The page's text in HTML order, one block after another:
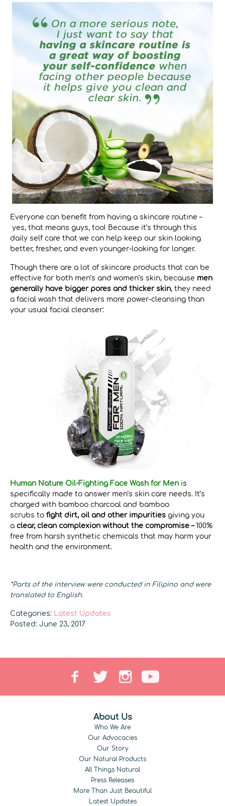
Everyone can benefit from having a skincare routine –
yes, that means guys, too! Because it’s through this
daily self care that we can help keep our skin looking
better, fresher, and even younger-looking for longer.
Though there are a lot of skincare products that can be
effective for both men’s and women’s skin, because men
generally have bigger pores and thicker skin, they need
a facial wash that delivers more power-cleansing than
your usual facial cleanser:
Human Nature Oil-Fighting Face Wash for Men is
specifically made to answer men’s skin care needs. It’s
charged with bamboo charcoal and bamboo
scrubs to fight dirt, oil and other impurities giving you
a clear, clean complexion without the compromise –100%
free from harsh synthetic chemicals that may harm your
health and the environment.
*Parts of the interview were conducted in Filipino and were
translated to English.
Categories: Latest Updates
Posted: June 23, 2017
About Us
Who We Are
Our Advocacies
Our Story
Our Natural Products
All Things Natural
Press Releases
More Than Just Beautiful
Latest Updates